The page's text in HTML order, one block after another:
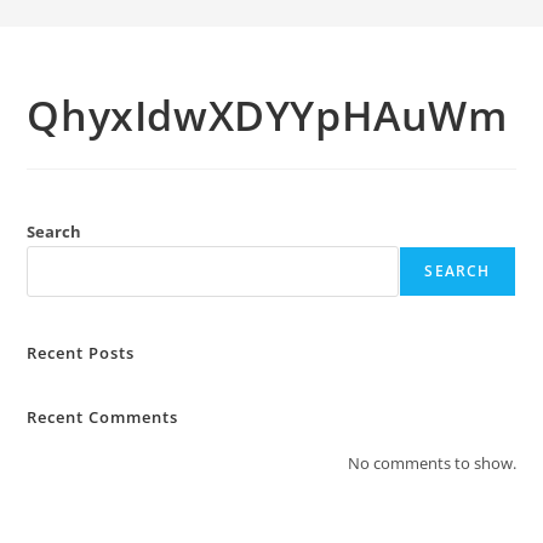
QhyxIdwXDYYpHAuWm
Search
SEARCH
Recent Posts
Recent Comments
No comments to show.